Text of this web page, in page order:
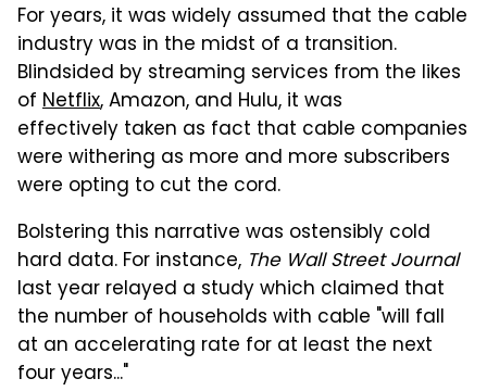
For years, it was widely assumed that the cable
industry was in the midst of a transition.
Blindsided by streaming services from the likes
of Netflix, Amazon, and Hulu, it was
effectively taken as fact that cable companies
were withering as more and more subscribers
were opting to cut the cord.
Bolstering this narrative was ostensibly cold
hard data. For instance, The Wall Street Journal
last year relayed a study which claimed that
the number of households with cable "will fall
at an accelerating rate for at least the next
four years..."